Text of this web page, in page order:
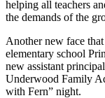
helping all teachers
the demands of the
Another new face
elementary school
new assistant
Underwood Family
with Fern” night.